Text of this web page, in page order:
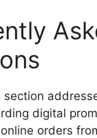
digital
orders